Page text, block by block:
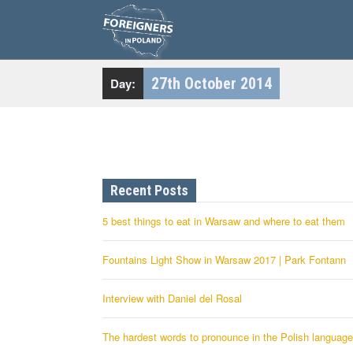
k
i
o
n
Day: 27th October 2014
Recent Posts
5 best things to eat in Warsaw and where to eat them
Fountains Light Show in Warsaw 2017 | Park Fontann
Interview with Daniel del Rosal
The hardest words to pronounce in the Polish language